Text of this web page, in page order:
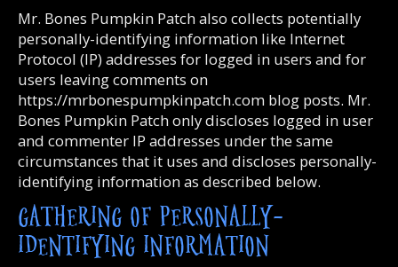
Mr. Bones Pumpkin Patch also collects potentially
personally-identifying information like Internet
Protocol (IP) addresses for logged in users and for
users leaving comments on
https://mrbonespumpkinpatch.com blog posts. Mr.
Bones Pumpkin Patch only discloses logged in user
and commenter IP addresses under the same
circumstances that it uses and discloses personally-
identifying information as described below.
GATHERING OF PERSONALLY-
IDENTIFYING INFORMATION